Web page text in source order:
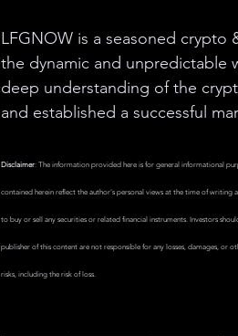
LFGNOW is a seasoned crypto
the dynamic and unpredictable
deep understanding of the
and established a successful
Disclaimer: The information provided here is for general informational
contained herein reflect the author's personal views at the time of
to buy or sell any securities or related financial instruments. Investors
publisher of this content are not responsible for any losses, damages, or
risks, including the risk of loss.